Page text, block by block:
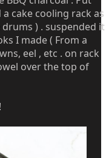
cake cooling rack as
) . suspended it
I made ( From a
eel , etc . on rack
over the top of